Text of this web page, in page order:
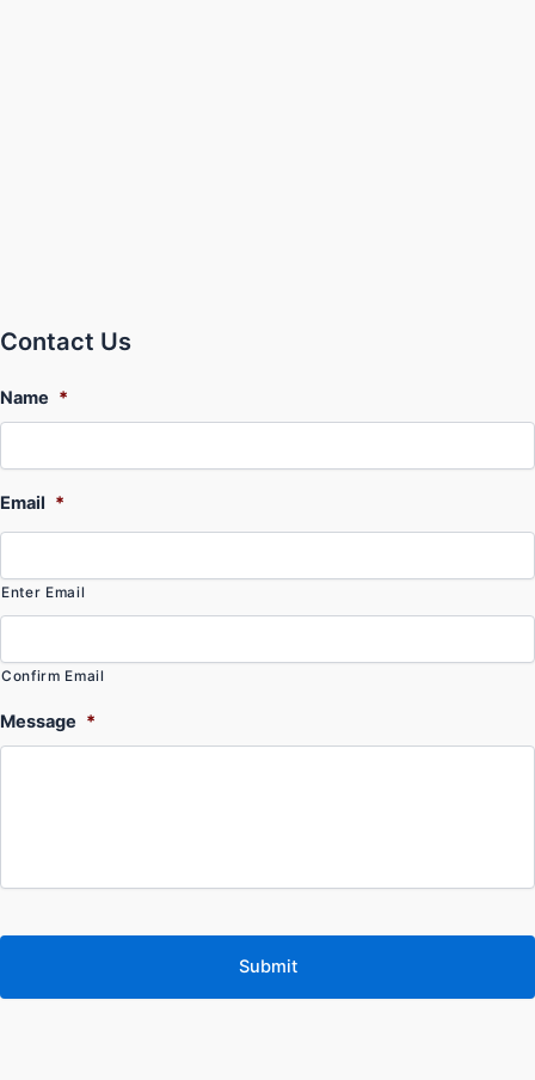
Contact Us
Name *
Email *
Enter Email
Confirm Email
Message *